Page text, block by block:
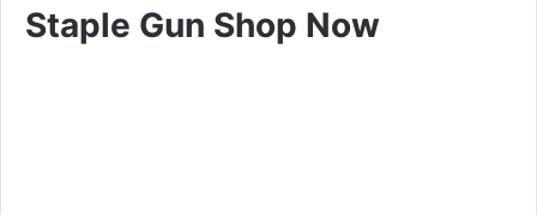
Staple Gun Shop Now